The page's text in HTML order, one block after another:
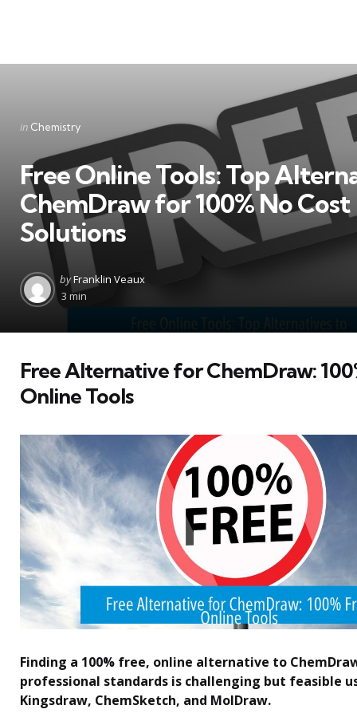
Categories
Posted
in Chemistry
Free Online Tools: Top
ChemDraw for 100% No Cost
Solutions
Posted
by
byFranklin Veaux
3 min
Free Alternative for ChemDraw:
Online Tools
Finding a 100% free, online alternative to
professional standards is challenging but feasible
Kingsdraw, ChemSketch, and MolDraw.